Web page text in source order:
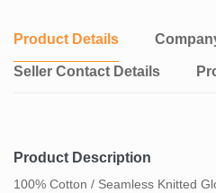
Product Details
Seller Contact Details
Product Description
100% Cotton / Seamless Knitted